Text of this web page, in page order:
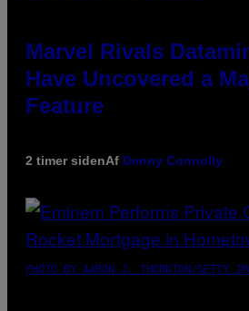
Marvel Rivals
Have Uncovered a
Feature
2 timer sidenAf Denny Connolly
PHOTO BY AARON J. THORNTON/GETTY